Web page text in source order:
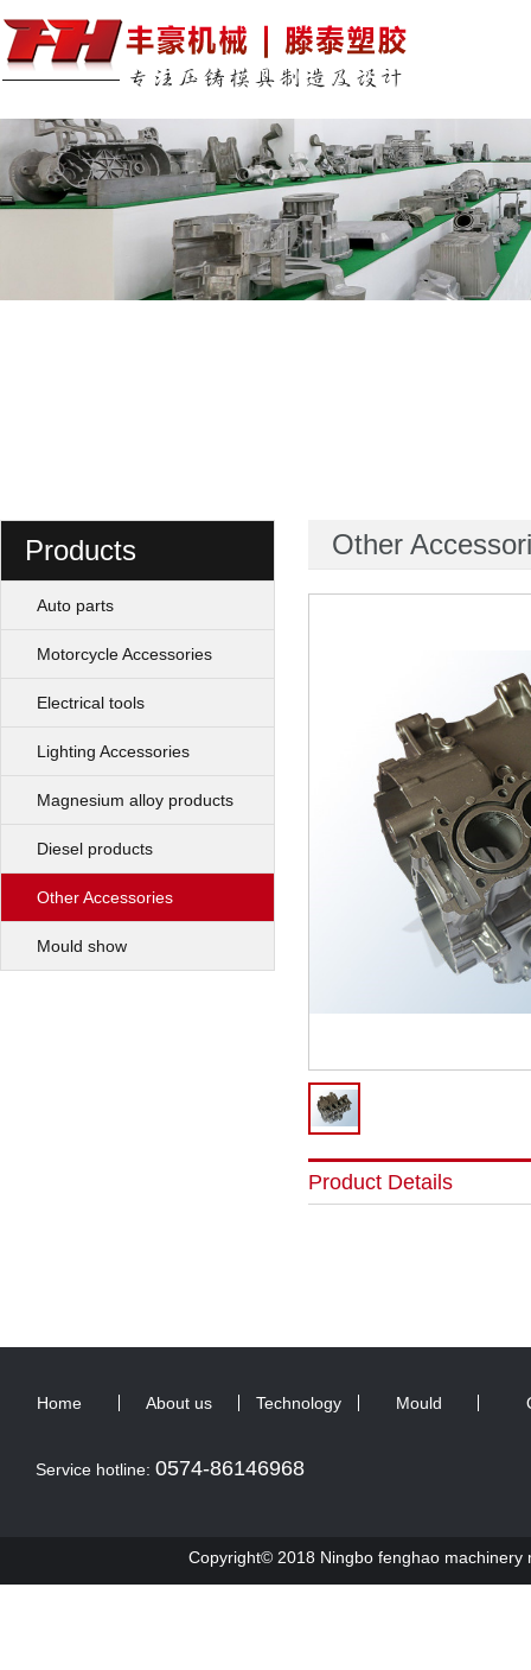
Products
Auto parts
Motorcycle Accessories
Electrical tools
Lighting Accessories
Magnesium alloy products
Diesel products
Other Accessories
Mould show
Other
Product Details
Home About us Technology Mould
Service hotline: 0574-86146968
Copyright© 2018 Ningbo fenghao